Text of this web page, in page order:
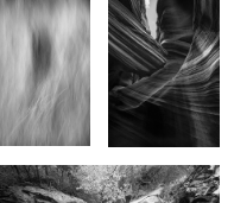
3
The bounty of spring